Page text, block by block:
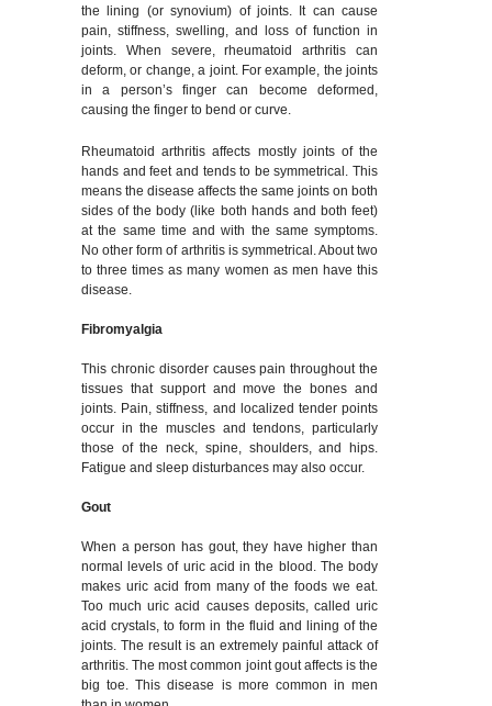
the lining (or synovium) of joints. It can cause
pain, stiffness, swelling, and loss of function in
joints. When severe, rheumatoid arthritis can
deform, or change, a joint. For example, the joints
in a person’s finger can become deformed,
causing the finger to bend or curve.
Rheumatoid arthritis affects mostly joints of the
hands and feet and tends to be symmetrical. This
means the disease affects the same joints on both
sides of the body (like both hands and both feet)
at the same time and with the same symptoms.
No other form of arthritis is symmetrical. About two
to three times as many women as men have this
disease.
Fibromyalgia
This chronic disorder causes pain throughout the
tissues that support and move the bones and
joints. Pain, stiffness, and localized tender points
occur in the muscles and tendons, particularly
those of the neck, spine, shoulders, and hips.
Fatigue and sleep disturbances may also occur.
Gout
When a person has gout, they have higher than
normal levels of uric acid in the blood. The body
makes uric acid from many of the foods we eat.
Too much uric acid causes deposits, called uric
acid crystals, to form in the fluid and lining of the
joints. The result is an extremely painful attack of
arthritis. The most common joint gout affects is the
big toe. This disease is more common in men